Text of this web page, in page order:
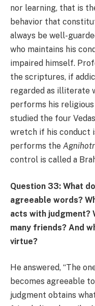
nor learning, that is
behavior that
always be well-
who maintains his
impaired himself.
the scriptures, if
regarded as illiterate
performs his religious
studied the four
wretch if his conduct
performs the
control is called a
Question 33: What
agreeable words?
acts with judgment?
many friends? And
virtue?
He answered, “The
becomes agreeable
judgment obtains